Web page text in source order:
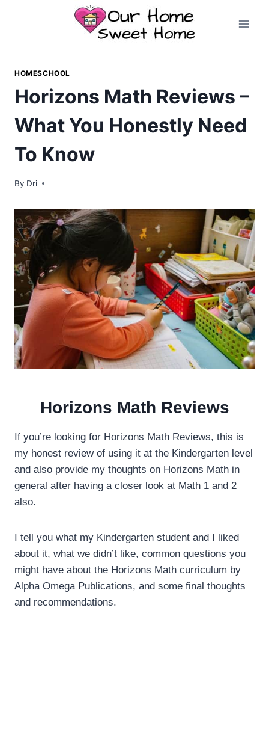
HOMESCHOOL
Horizons Math Reviews –
What You Honestly Need
To Know
By Dri
Horizons Math Reviews
If you’re looking for Horizons Math Reviews, this is
my honest review of using it at the Kindergarten level
and also provide my thoughts on Horizons Math in
general after having a closer look at Math 1 and 2
also.
I tell you what my Kindergarten student and I liked
about it, what we didn’t like, common questions you
might have about the Horizons Math curriculum by
Alpha Omega Publications, and some final thoughts
and recommendations.